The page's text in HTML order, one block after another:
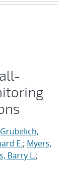
Grubelich,
E.; Myers,
Barry L.;